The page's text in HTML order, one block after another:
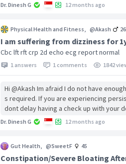
Dr. Dinesh G 12 months ago
Physical Health and Fitness, @Akash 26
I am suffering from dizziness for
Cbc lft rft crp 2d echo ecg report normal
1 answers 1 comments 1842
Hi @Akash Im afraid I do not have
s required. If you are experiencing
dont delay having a check up with your
Dr. Dinesh G 12 months ago
Gut Health, @SweetF 45
Constipation/Severe Bloating